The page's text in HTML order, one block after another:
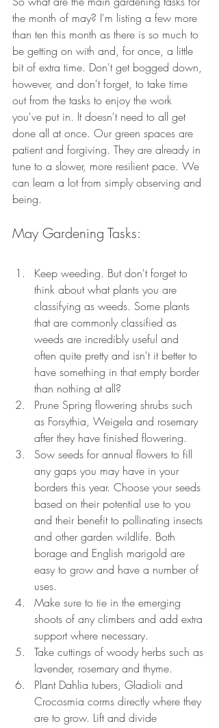
the month of may? I'm listing a few more
than ten this month as there is so much to
be getting on with and, for once, a little
bit of extra time. Don't get bogged down,
however, and don't forget, to take time
out from the tasks to enjoy the work
you've put in. It doesn't need to all get
done all at once. Our green spaces are
patient and forgiving. They are already in
tune to a slower, more resilient pace. We
can learn a lot from simply observing and
being.
May Gardening Tasks:
Keep weeding. But don't forget to
think about what plants you are
classifying as weeds. Some plants
that are commonly classified as
weeds are incredibly useful and
often quite pretty and isn't it better to
have something in that empty border
than nothing at all?
Prune Spring flowering shrubs such
as Forsythia, Weigela and rosemary
after they have finished flowering.
Sow seeds for annual flowers to fill
any gaps you may have in your
borders this year. Choose your seeds
based on their potential use to you
and their benefit to pollinating insects
and other garden wildlife. Both
borage and English marigold are
easy to grow and have a number of
uses.
Make sure to tie in the emerging
shoots of any climbers and add extra
support where necessary.
Take cuttings of woody herbs such as
lavender, rosemary and thyme.
Plant Dahlia tubers, Gladioli and
Crocosmia corms directly where they
are to grow. Lift and divide